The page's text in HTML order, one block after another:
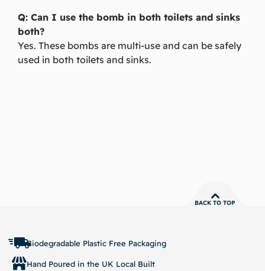
Q: Can I use the bomb in both toilets and sinks
both?
Yes. These bombs are multi-use and can be safely
used in both toilets and sinks.
BACK TO TOP
Biodegradable Plastic Free Packaging
Hand Poured in the UK Local Built